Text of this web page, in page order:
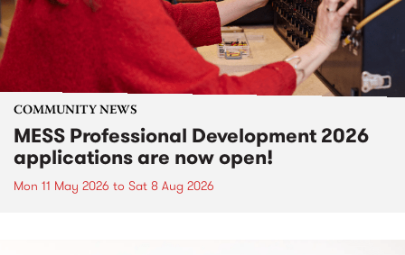
COMMUNITY NEWS
MESS Professional Development 2026
applications are now open!
Mon 11 May 2026 to Sat 8 Aug 2026